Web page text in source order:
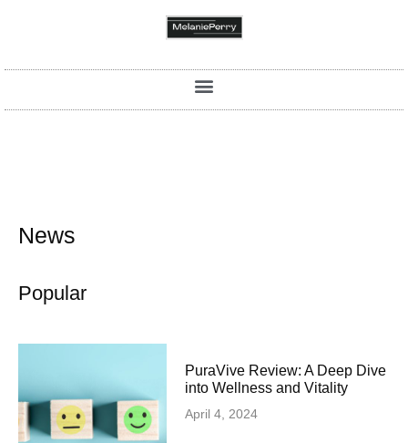
News
Popular
PuraVive Review: A Deep Dive
into Wellness and Vitality
April 4, 2024